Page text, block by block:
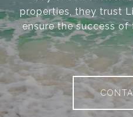
properties, they trust
ensure the success